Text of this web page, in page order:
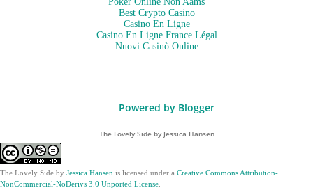
Best Crypto Casino
Casino En Ligne
Casino En Ligne France Légal
Nuovi Casinò Online
Powered by Blogger
The Lovely Side by Jessica Hansen
The Lovely Side by Jessica Hansen is licensed under a Creative Commons Attribution-
NonCommercial-NoDerivs 3.0 Unported License.